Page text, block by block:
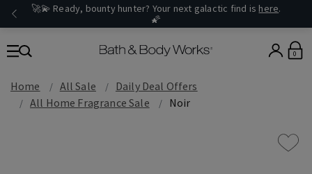
🚀💫 Ready, bounty hunter? Your next galactic find is here.
🌠
0
Home All Sale
Daily Deal Offers
All Home Fragrance Sale
Noir